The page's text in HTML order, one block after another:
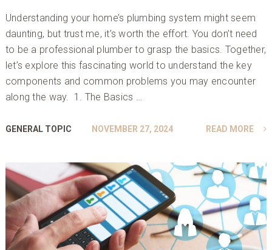
Understanding your home’s plumbing system might seem
daunting, but trust me, it’s worth the effort. You don’t need
to be a professional plumber to grasp the basics. Together,
let’s explore this fascinating world to understand the key
components and common problems you may encounter
along the way. 1. The Basics …
GENERAL TOPIC NOVEMBER 27, 2024 READ MORE